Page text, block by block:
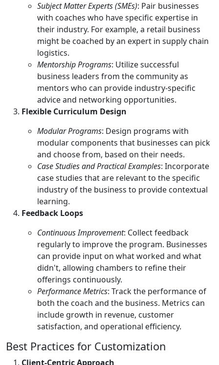
Subject Matter Experts (SMEs): Pair businesses
with coaches who have specific expertise in
their industry. For example, a retail business
might be coached by an expert in supply chain
logistics.
Mentorship Programs: Utilize successful
business leaders from the community as
mentors who can provide industry-specific
advice and networking opportunities.
Flexible Curriculum Design
Modular Programs: Design programs with
modular components that businesses can pick
and choose from, based on their needs.
Case Studies and Practical Examples: Incorporate
case studies that are relevant to the specific
industry of the business to provide contextual
learning.
Feedback Loops
Continuous Improvement: Collect feedback
regularly to improve the program. Businesses
can provide input on what worked and what
didn't, allowing chambers to refine their
offerings continuously.
Performance Metrics: Track the performance of
both the coach and the business. Metrics can
include growth in revenue, customer
satisfaction, and operational efficiency.
Best Practices for Customization
Client-Centric Approach